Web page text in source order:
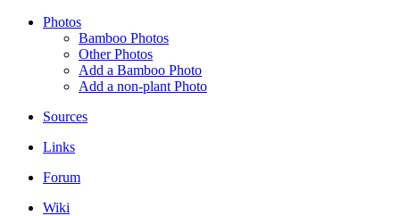
Photos
Bamboo Photos
Other Photos
Add a Bamboo Photo
Add a non-plant Photo
Sources
Links
Forum
Wiki